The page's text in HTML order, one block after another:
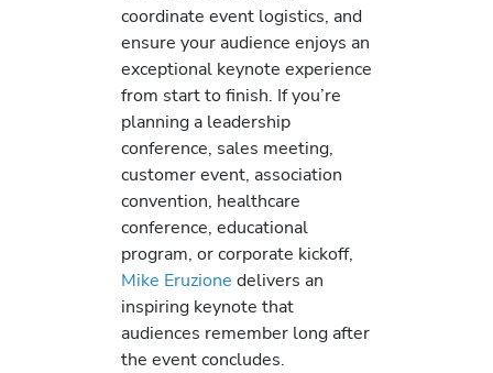
coordinate event logistics, and
ensure your audience enjoys an
exceptional keynote experience
from start to finish. If you’re
planning a leadership
conference, sales meeting,
customer event, association
convention, healthcare
conference, educational
program, or corporate kickoff,
Mike Eruzione delivers an
inspiring keynote that
audiences remember long after
the event concludes.